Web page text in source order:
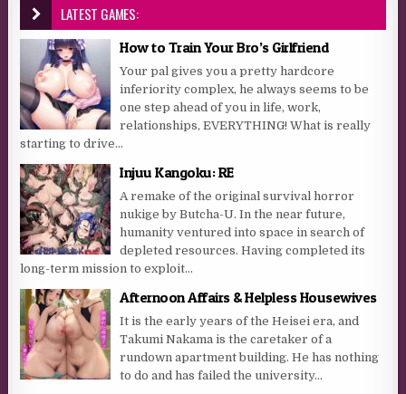
LATEST GAMES:
How to Train Your Bro’s Girlfriend
Your pal gives you a pretty hardcore
inferiority complex, he always seems to be
one step ahead of you in life, work,
relationships, EVERYTHING! What is really
starting to drive...
Injuu Kangoku: RE
A remake of the original survival horror
nukige by Butcha-U. In the near future,
humanity ventured into space in search of
depleted resources. Having completed its
long-term mission to exploit...
Afternoon Affairs & Helpless Housewives
It is the early years of the Heisei era, and
Takumi Nakama is the caretaker of a
rundown apartment building. He has nothing
to do and has failed the university...